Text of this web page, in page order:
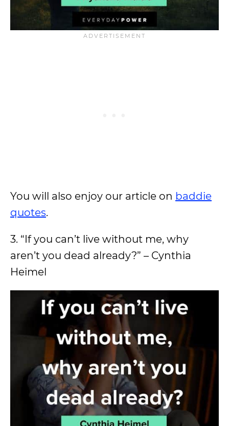
You will also enjoy our article on baddie
quotes.
3. “If you can’t live without me, why
aren’t you dead already?” – Cynthia
Heimel